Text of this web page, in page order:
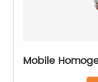
Mobile